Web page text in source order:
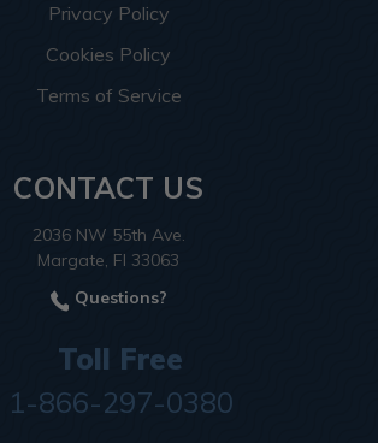
Privacy Policy
Cookies Policy
Terms of Service
CONTACT US
2036 NW 55th Ave.
Margate, Fl 33063
Questions?
Toll Free
1-866-297-0380